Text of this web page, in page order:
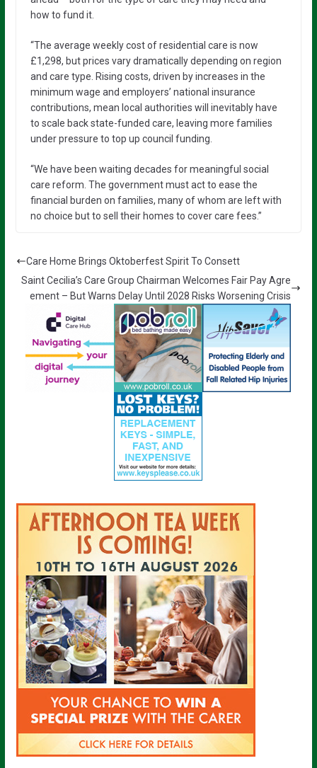
how to fund it.
“The average weekly cost of residential care is now
£1,298, but prices vary dramatically depending on region
and care type. Rising costs, driven by increases in the
minimum wage and employers’ national insurance
contributions, mean local authorities will inevitably have
to scale back state-funded care, leaving more families
under pressure to top up council funding.
“We have been waiting decades for meaningful social
care reform. The government must act to ease the
financial burden on families, many of whom are left with
no choice but to sell their homes to cover care fees.”
Care Home Brings Oktoberfest Spirit To Consett
Saint Cecilia’s Care Group Chairman Welcomes Fair Pay Agre
ement – But Warns Delay Until 2028 Risks Worsening Crisis